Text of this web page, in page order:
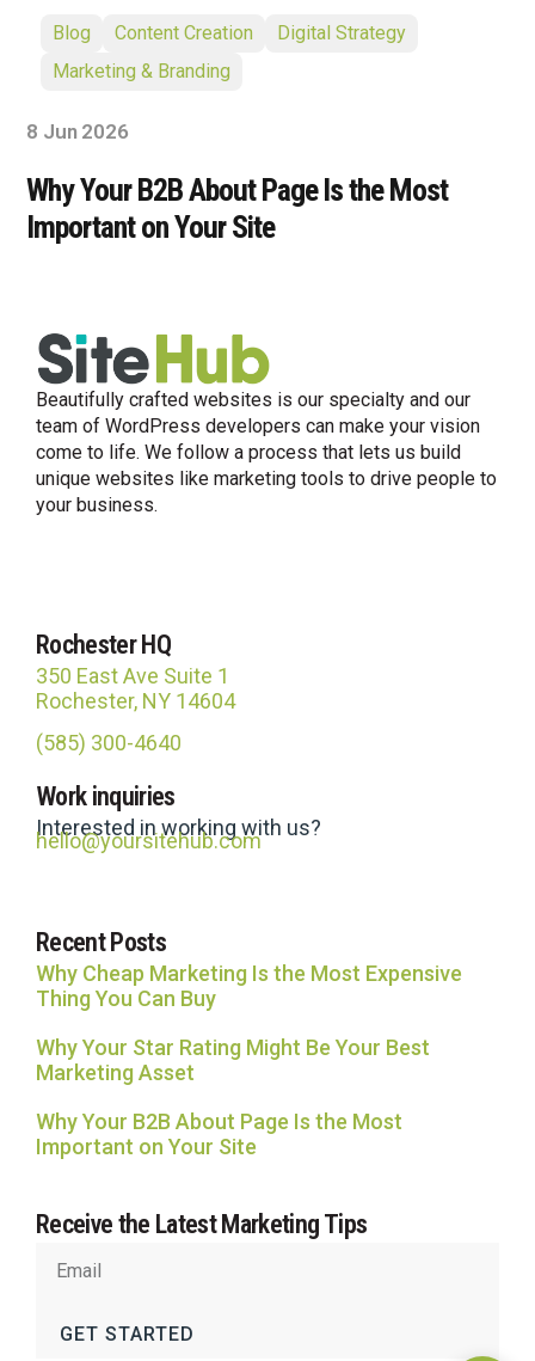
Blog Content Creation
Digital Strategy
Marketing & Branding
8 Jun 2026
Why Your B2B About Page Is the Most
Important on Your Site
Beautifully crafted websites is our specialty and our
team of WordPress developers can make your vision
come to life. We follow a process that lets us build
unique websites like marketing tools to drive people to
your business.
Rochester HQ
350 East Ave Suite 1
Rochester, NY 14604
(585) 300-4640
Work inquiries
Interested in working with us?
hello@yoursitehub.com
Recent Posts
Why Cheap Marketing Is the Most Expensive
Thing You Can Buy
Why Your Star Rating Might Be Your Best
Marketing Asset
Why Your B2B About Page Is the Most
Important on Your Site
Receive the Latest Marketing Tips
GET STARTED
Usually replies in under an hour